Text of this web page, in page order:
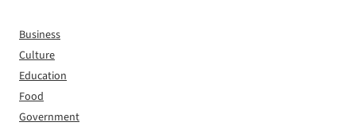
Business
Culture
Education
Food
Government